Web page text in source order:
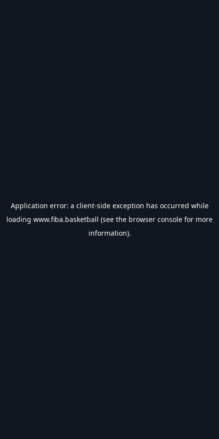
Application error: a client-side exception has occurred while
loading www.fiba.basketball (see the browser console for more
information).